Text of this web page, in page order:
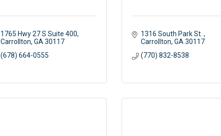
1765 Hwy 27 S Suite 400
Carrollton GA 30117
(678) 664-0555
1316 South Park St.
Carrollton GA 30117
(770) 832-8538